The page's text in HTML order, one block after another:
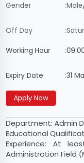
Gender :
Off Day :
Working Hour :
Expiry Date :31
Department: Admin
Educational
Experience: At
Administration Field